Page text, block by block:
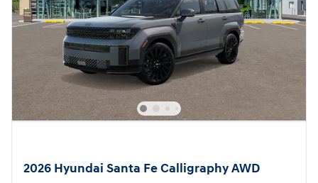
2026 Hyundai Santa Fe Calligraphy AWD